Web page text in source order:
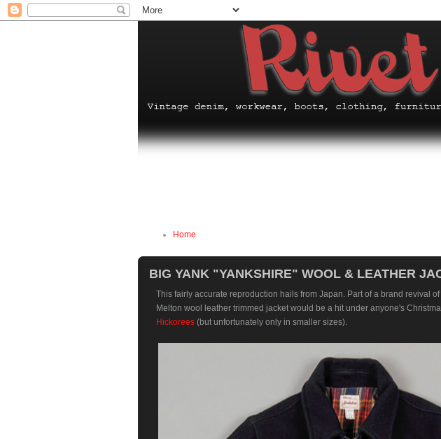
Home
BIG YANK "YANKSHIRE" WOOL & LEATHER
This fairly accurate reproduction hails from Japan. Part of a brand revival
Melton wool leather trimmed jacket would be a hit under anyone's
Hickorees (but unfortunately only in smaller sizes).